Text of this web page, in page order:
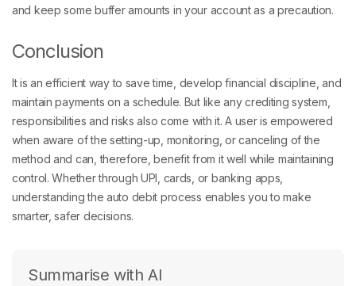
and keep some buffer amounts in your account as a precaution.
Conclusion
It is an efficient way to save time, develop financial discipline, and
maintain payments on a schedule. But like any crediting system,
responsibilities and risks also come with it. A user is empowered
when aware of the setting-up, monitoring, or canceling of the
method and can, therefore, benefit from it well while maintaining
control. Whether through UPI, cards, or banking apps,
understanding the auto debit process enables you to make
smarter, safer decisions.
Summarise with AI